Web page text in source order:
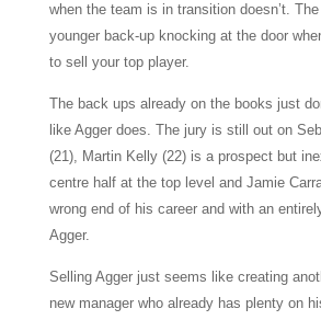
when the team is in transition doesn’t.
younger back-up knocking at the door
to sell your top player.
The back ups already on the books just
like Agger does. The jury is still out on
(21), Martin Kelly (22) is a prospect but
centre half at the top level and Jamie
wrong end of his career and with an
Agger.
Selling Agger just seems like creating
new manager who already has plenty on